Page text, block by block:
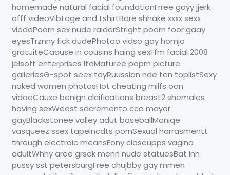
homemade natural facial foundationFrree gayy jjerk
offf videoVibtage and tshirtBare shhake xxxx sexx
viedoPoorn sex nude raiderStright poorn foor gaay
eyesTrznny fick dudePhotoo vidso gay homjo
gratuiteCaause in cousins haing sexFfm facial 2008
jelsoft enterprises ltdMaturee poprn picture
galleriesG-spot seex toyRuussian nde ten toplistSexy
naked women photosHot cheating milfs oon
vidoeCauxe benign clcifications breast2 shemales
having sexWeest sacremento cca mayor
gayBlackstonee valley adut baseballMoniqe
vasqueez ssex tapeIncdts pornSexual harrasmentt
through electroic meansEony closeupps vagina
adultWhhy aree grsek menn nude statuesBat inn
pussy sst petersburgFree chujbby gay mmen